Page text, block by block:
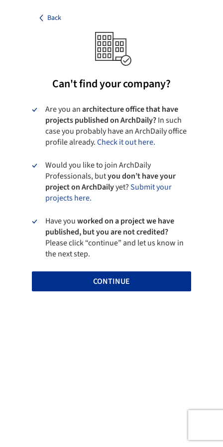
Back
Can't find your company?
Are you anarchitecture office that have
projects published on ArchDaily?In such
case you probably have an ArchDaily office
profile already.Check it out here.
Would you like to join ArchDaily
Professionals, butyou don’t have your
project on ArchDailyyet?Submit your
projects here.
Have youworked on a project we have
published, but you are not credited?
Please click “continue” and let us know in
the next step.
CONTINUE